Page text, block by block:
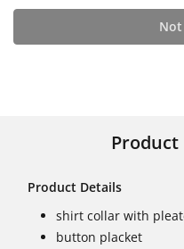
Product Details
shirt collar with
button placket